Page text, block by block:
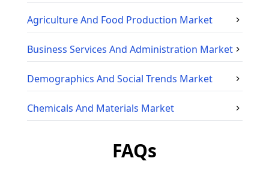
Agriculture And Food Production Market
Business Services And Administration Market
Demographics And Social Trends Market
Chemicals And Materials Market
FAQs